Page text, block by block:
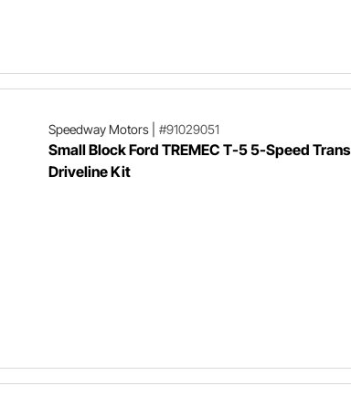
Speedway Motors| #91029051
Small Block Ford TREMEC T-5 5-Speed Trans
Driveline Kit